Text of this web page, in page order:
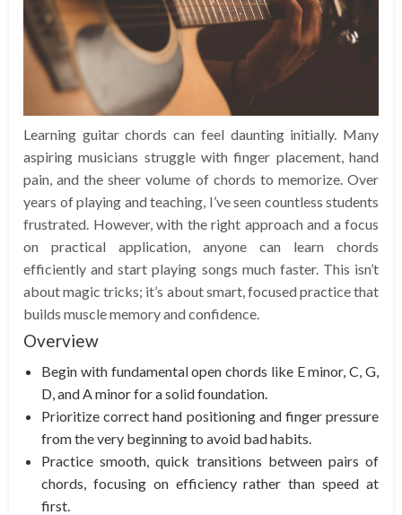
Learning guitar chords can feel daunting initially. Many
aspiring musicians struggle with finger placement, hand
pain, and the sheer volume of chords to memorize. Over
years of playing and teaching, I’ve seen countless students
frustrated. However, with the right approach and a focus
on practical application, anyone can learn chords
efficiently and start playing songs much faster. This isn’t
about magic tricks; it’s about smart, focused practice that
builds muscle memory and confidence.
Overview
Begin with fundamental open chords like E minor, C, G,
D, and A minor for a solid foundation.
Prioritize correct hand positioning and finger pressure
from the very beginning to avoid bad habits.
Practice smooth, quick transitions between pairs of
chords, focusing on efficiency rather than speed at
first.